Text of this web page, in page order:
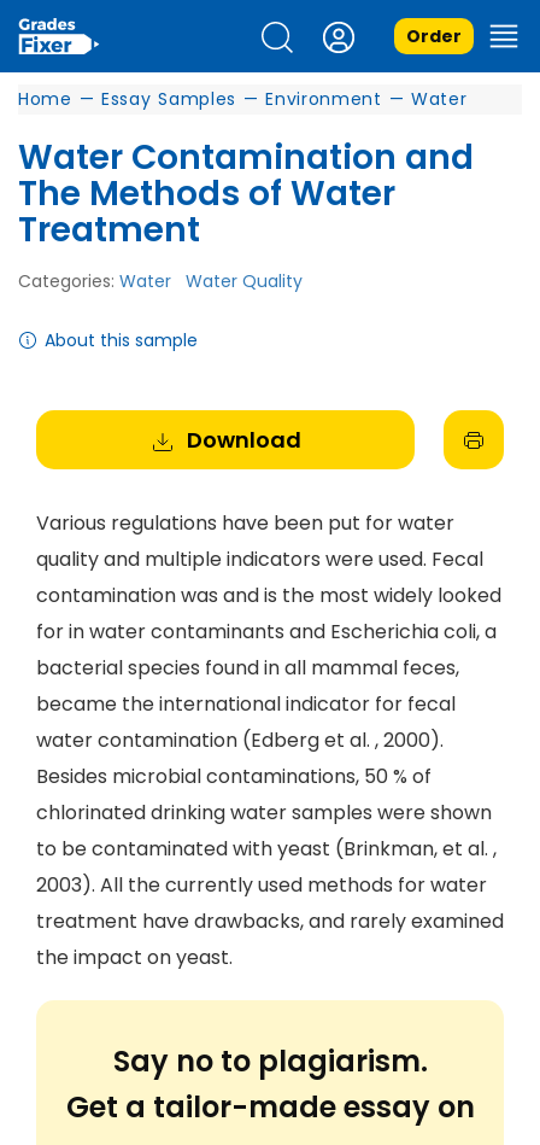
Order
Home — Essay Samples — Environment — Water
Water Contamination and
The Methods of Water
Treatment
Categories: Water Water Quality
About this sample
Download
Various regulations have been put for water
quality and multiple indicators were used. Fecal
contamination was and is the most widely looked
for in water contaminants and Escherichia coli, a
bacterial species found in all mammal feces,
became the international indicator for fecal
water contamination (Edberg et al. , 2000).
Besides microbial contaminations, 50 % of
chlorinated drinking water samples were shown
to be contaminated with yeast (Brinkman, et al. ,
2003). All the currently used methods for water
treatment have drawbacks, and rarely examined
the impact on yeast.
Say no to plagiarism.
Get a tailor-made essay on